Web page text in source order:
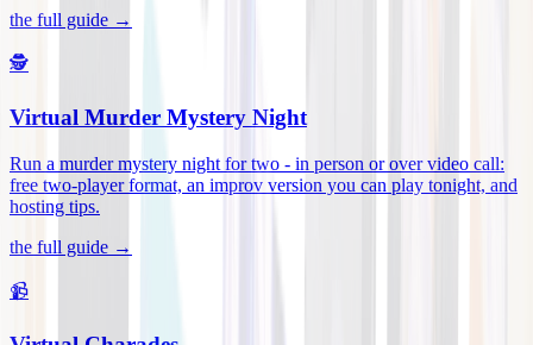
the full guide →
🕵️
Virtual Murder Mystery Night
Run a murder mystery night for two - in person or over video call:
free two-player format, an improv version you can play tonight, and
hosting tips.
the full guide →
📹